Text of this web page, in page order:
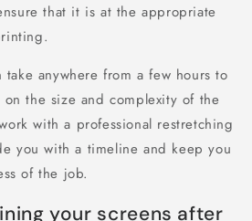
that it is at the appropriate
anywhere from a few hours to
the size and complexity of the
with a professional restretching
you with a timeline and keep you
of the job.
your screens after